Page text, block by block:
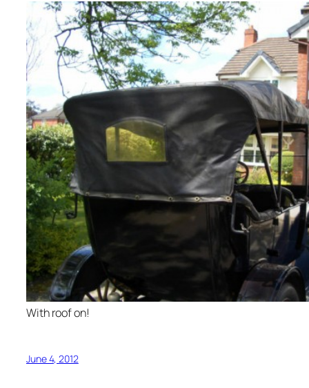
With roof on!
June 4, 2012